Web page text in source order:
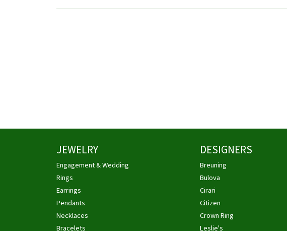
JEWELRY
Engagement & Wedding
Rings
Earrings
Pendants
Necklaces
Bracelets
DESIGNERS
Breuning
Bulova
Cirari
Citizen
Crown Ring
Leslie's